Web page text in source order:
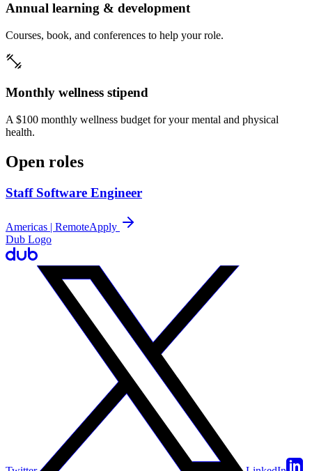
Annual learning & development
Courses, book, and conferences to help your role.
Monthly wellness stipend
A $100 monthly wellness budget for your mental and physical
health.
Open roles
Staff Software Engineer
Americas | RemoteApply
Dub Logo